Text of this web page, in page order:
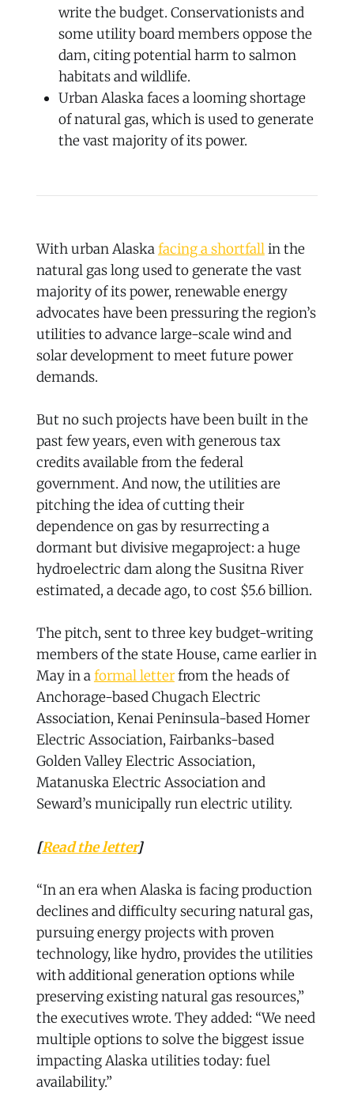
write the budget. Conservationists and
some utility board members oppose the
dam, citing potential harm to salmon
habitats and wildlife.
Urban Alaska faces a looming shortage
of natural gas, which is used to generate
the vast majority of its power.
With urban Alaskafacing a shortfallin the
natural gas long used to generate the vast
majority of its power, renewable energy
advocates have been pressuring the region’s
utilities to advance large-scale wind and
solar development to meet future power
demands.
But no such projects have been built in the
past few years, even with generous tax
credits available from the federal
government. And now, the utilities are
pitching the idea of cutting their
dependence on gas by resurrecting a
dormant but divisive megaproject: a huge
hydroelectric dam along the Susitna River
estimated, a decade ago, to cost $5.6 billion.
The pitch, sent to three key budget-writing
members of the state House, came earlier in
May in aformal letterfrom the heads of
Anchorage-based Chugach Electric
Association, Kenai Peninsula-based Homer
Electric Association, Fairbanks-based
Golden Valley Electric Association,
Matanuska Electric Association and
Seward’s municipally run electric utility.
[Read the letter]
“In an era when Alaska is facing production
declines and difficulty securing natural gas,
pursuing energy projects with proven
technology, like hydro, provides the utilities
with additional generation options while
preserving existing natural gas resources,”
the executives wrote. They added: “We need
multiple options to solve the biggest issue
impacting Alaska utilities today: fuel
availability.”